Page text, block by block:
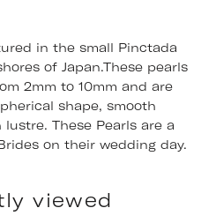
in the small Pinctada
of Japan.These pearls
2mm to 10mm and are
shape, smooth
These Pearls are a
on their wedding day.
viewed